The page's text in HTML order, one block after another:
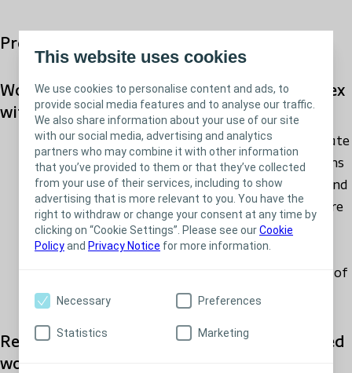
This website uses cookies
We use cookies to personalise content and ads, to
provide social media features and to analyse our traffic.
We also share information about your use of our site
with our social media, advertising and analytics
partners who may combine it with other information
that you’ve provided to them or that they’ve collected
from your use of their services, including to show
advertising that is more relevant to you. You have the
right to withdraw or change your consent at any time by
clicking on “Cookie Settings”. Please see ourCookie
Policyand Privacy Notice for more information.
Necessary Preferences
Statistics Marketing
3780 - 3x44 cm
Product description
Wound dressing containing a silver complex
with a broad antimicrobial profile1
On contact with wound exudate Biatain
Alginate
Ag converts to a soft, cohesive gel that conforms
closely to the wound bed for infection control and
continuous antibacterial effect during the entire
wear time (up to 7 days).1
Highly absorbent silver alginate dressing for
moderately to heavily exuding infected wounds of
many sizes, shapes and depths.
Recommended for cavity filling for infected
wounds